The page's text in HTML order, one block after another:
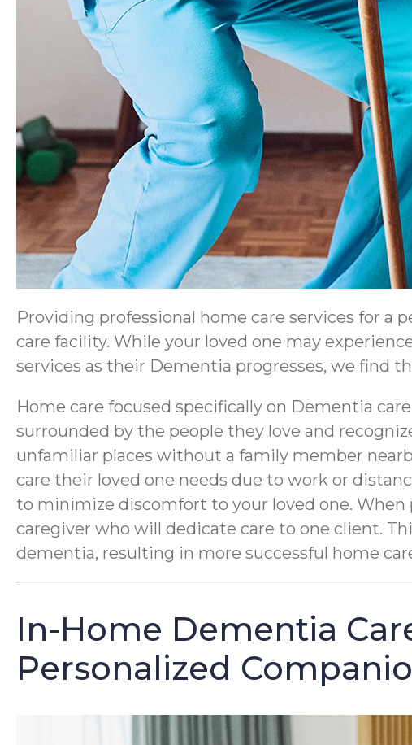
Providing professional home care services for a
care facility. While your loved one may
services as their Dementia progresses, we find
Home care focused specifically on Dementia
surrounded by the people they love and
unfamiliar places without a family member
care their loved one needs due to work or
to minimize discomfort to your loved one.
caregiver who will dedicate care to one client.
dementia, resulting in more successful home
In-Home Dementia
Personalized